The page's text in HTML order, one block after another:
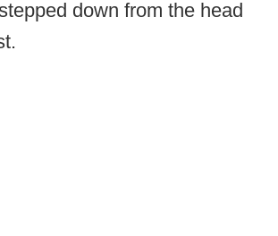
down from the head